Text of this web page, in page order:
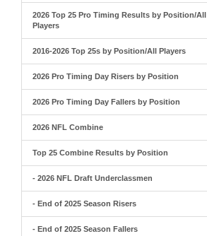
2026 Top 25 Pro Timing Results by Position/All
Players
2016-2026 Top 25s by Position/All Players
2026 Pro Timing Day Risers by Position
2026 Pro Timing Day Fallers by Position
2026 NFL Combine
Top 25 Combine Results by Position
- 2026 NFL Draft Underclassmen
- End of 2025 Season Risers
- End of 2025 Season Fallers